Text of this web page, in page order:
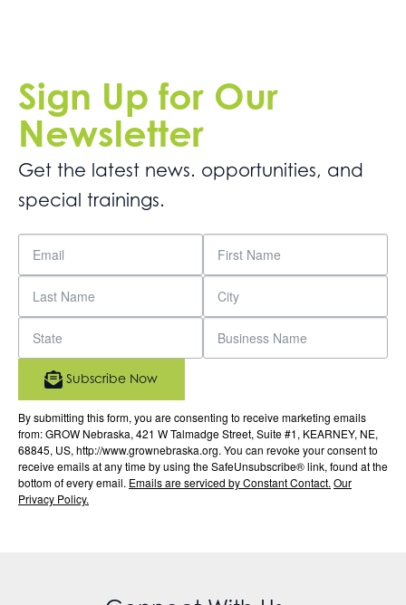
Sign Up for Our
Newsletter
Get the latest news. opportunities, and
special trainings.
By submitting this form, you are consenting to receive marketing emails
from: GROW Nebraska, 421 W Talmadge Street, Suite #1, KEARNEY, NE,
68845, US, http://www.grownebraska.org. You can revoke your consent to
receive emails at any time by using the SafeUnsubscribe® link, found at the
bottom of every email. Emails are serviced by Constant Contact. Our
Privacy Policy.
Subscribe Now